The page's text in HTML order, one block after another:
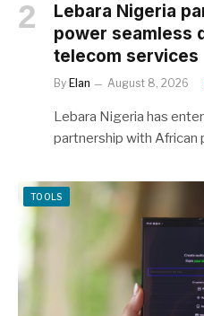
Lebara Nigeria
power seamless
telecom services
By Elan August 8, 2026
Lebara Nigeria has
partnership with
TOOLS